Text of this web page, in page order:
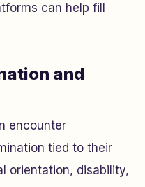
can help fill
and
encounter
tied to their
orientation, disability,